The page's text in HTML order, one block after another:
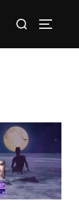
Search